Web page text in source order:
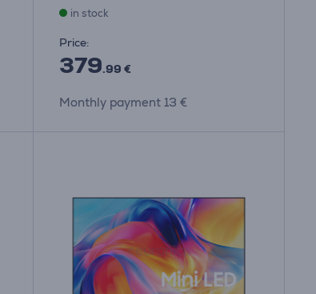
in stock
Price:
379.99 €
Monthly payment 13 €